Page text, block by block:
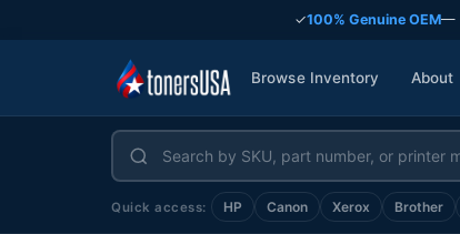
✓100% Genuine OEM—
Browse Inventory About
Quick access: HP Canon Xerox Brother